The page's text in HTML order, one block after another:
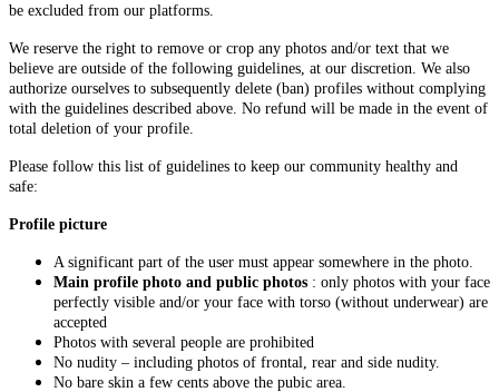
be excluded from our platforms.
We reserve the right to remove or crop any photos and/or text that we
believe are outside of the following guidelines, at our discretion. We also
authorize ourselves to subsequently delete (ban) profiles without complying
with the guidelines described above. No refund will be made in the event of
total deletion of your profile.
Please follow this list of guidelines to keep our community healthy and
safe:
Profile picture
A significant part of the user must appear somewhere in the photo.
Main profile photo and public photos : only photos with your face
perfectly visible and/or your face with torso (without underwear) are
accepted
Photos with several people are prohibited
No nudity – including photos of frontal, rear and side nudity.
No bare skin a few cents above the pubic area.